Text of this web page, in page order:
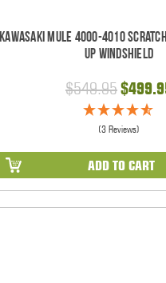
Kawasaki Mule 4000-4010
Up Windshield
$549.95
(3 Reviews)
ADD TO CART